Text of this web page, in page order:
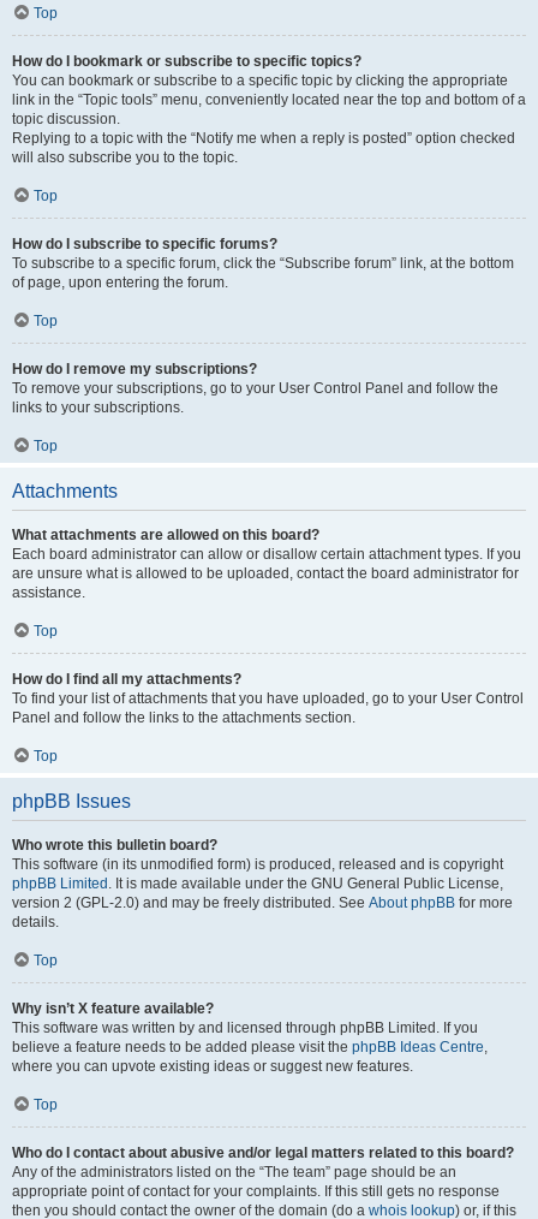
Top
How do I bookmark or subscribe to specific topics?
You can bookmark or subscribe to a specific topic by clicking the appropriate
link in the “Topic tools” menu, conveniently located near the top and bottom of a
topic discussion.
Replying to a topic with the “Notify me when a reply is posted” option checked
will also subscribe you to the topic.
Top
How do I subscribe to specific forums?
To subscribe to a specific forum, click the “Subscribe forum” link, at the bottom
of page, upon entering the forum.
Top
How do I remove my subscriptions?
To remove your subscriptions, go to your User Control Panel and follow the
links to your subscriptions.
Top
Attachments
What attachments are allowed on this board?
Each board administrator can allow or disallow certain attachment types. If you
are unsure what is allowed to be uploaded, contact the board administrator for
assistance.
Top
How do I find all my attachments?
To find your list of attachments that you have uploaded, go to your User Control
Panel and follow the links to the attachments section.
Top
phpBB Issues
Who wrote this bulletin board?
This software (in its unmodified form) is produced, released and is copyright
phpBB Limited . It is made available under the GNU General Public License,
version 2 (GPL-2.0) and may be freely distributed. See About phpBB for more
details.
Top
Why isn’t X feature available?
This software was written by and licensed through phpBB Limited. If you
believe a feature needs to be added please visit the phpBB Ideas Centre,
where you can upvote existing ideas or suggest new features.
Top
Who do I contact about abusive and/or legal matters related to this board?
Any of the administrators listed on the “The team” page should be an
appropriate point of contact for your complaints. If this still gets no response
then you should contact the owner of the domain (do a whois lookup) or, if this